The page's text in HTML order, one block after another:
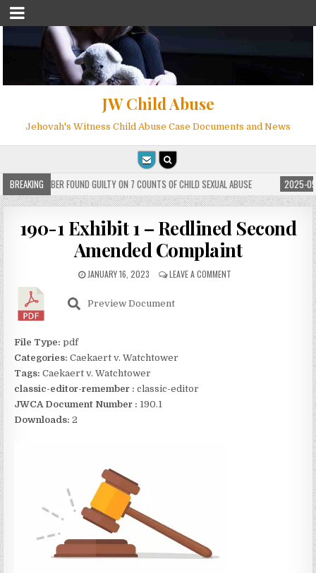
JW Child Abuse
Jehovah's Witness Child Abuse Case Documents and News
BREAKINGMEMBER FOUND GUILTY ON 7 COUNTS OF CHILD SEXUAL ABUSE 2025-
190-1 Exhibit 1 – Redlined Second
Amended Complaint
JANUARY 16, 2023 LEAVE A COMMENT
Preview Document
File Type:pdf
Categories:Caekaert v. Watchtower
Tags:Caekaert v. Watchtower
classic-editor-remember : classic-editor
JWCA Document Number : 190.1
Downloads:2